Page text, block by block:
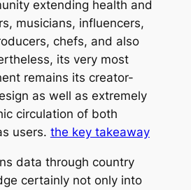
extending health and
musicians, influencers,
chefs, and also
its very most
remains its creator-
as well as extremely
circulation of both
users. the key takeaway
data through country
certainly not only into